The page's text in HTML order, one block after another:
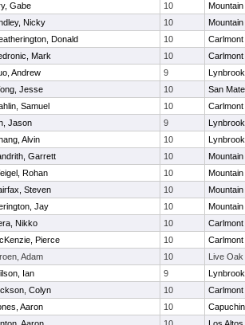
Gabe 10
Mountain
Nicky 10
Mountain
Donald 10
Carlmont
Mark 10
Carlmont
Andrew 9
Lynbrook
Jesse 10
San
Samuel 10
Carlmont
Jason 9
Lynbrook
Alvin 10
Lynbrook
Garrett 10
Mountain
Rohan 10
Mountain
Steven 10
Mountain
Jay 10
Mountain
Nikko 10
Carlmont
Pierce 10
Carlmont
Adam 10
Live Oak
Ian 9
Lynbrook
Colyn 10
Carlmont
Aaron 10